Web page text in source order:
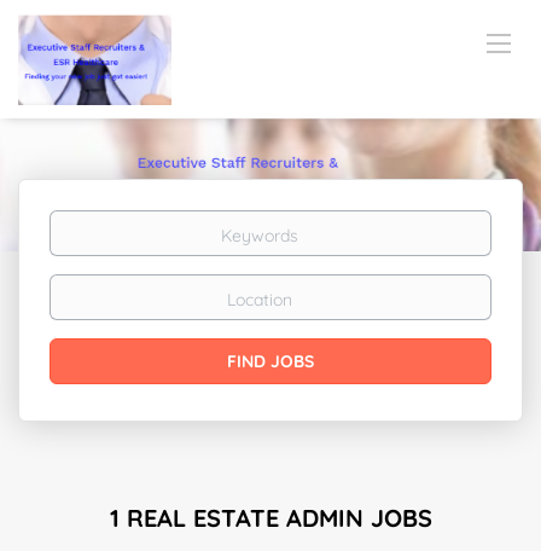
Keywords
Location
Find
Jobs
FIND JOBS
1 REAL ESTATE ADMIN JOBS